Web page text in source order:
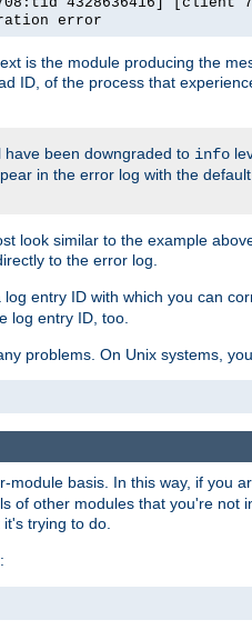
error
is the module producing the
ID, of the process that
have been downgraded to info
in the error log with the default
look similar to the example
to the error log.
entry ID with which you can
log entry ID, too.
problems. On Unix systems,
basis. In this way, if you
of other modules that you're
trying to do.